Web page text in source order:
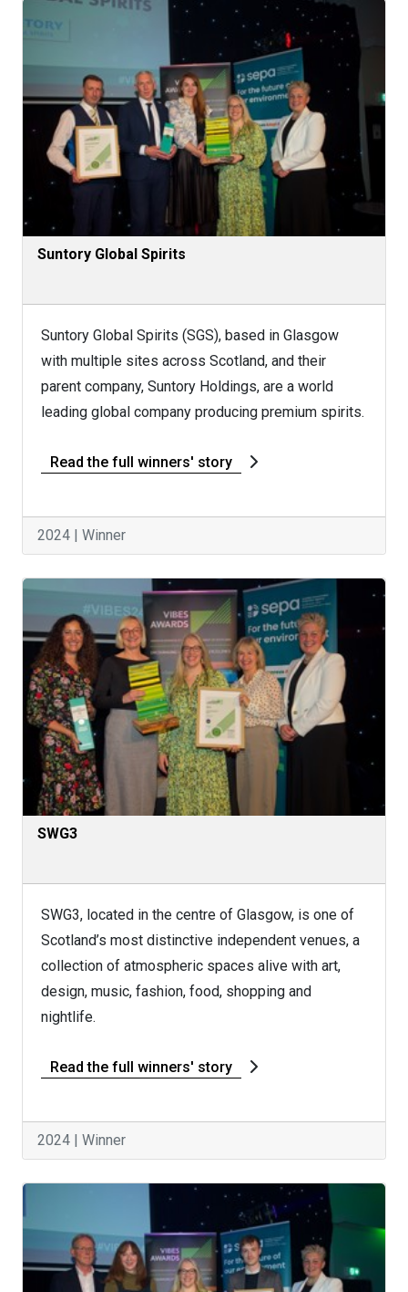
Suntory Global Spirits
Suntory Global Spirits (SGS), based in Glasgow
with multiple sites across Scotland, and their
parent company, Suntory Holdings, are a world
leading global company producing premium spirits.
Read the full winners' story
2024 | Winner
SWG3
SWG3, located in the centre of Glasgow, is one of
Scotland’s most distinctive independent venues, a
collection of atmospheric spaces alive with art,
design, music, fashion, food, shopping and
nightlife.
Read the full winners' story
2024 | Winner